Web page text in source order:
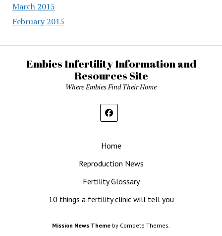
March 2015
February 2015
Embies Infertility Information and
Resources Site
Where Embies Find Their Home
Home
Reproduction News
Fertility Glossary
10 things a fertility clinic will tell you
Mission News Theme by Compete Themes.